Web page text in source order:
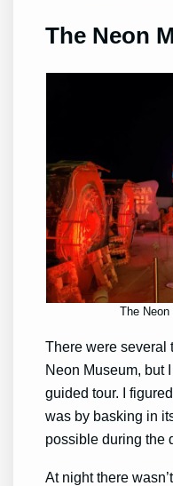
The Neon
The Neon
There were several
Neon Museum, but
guided tour. I
was by basking in
possible during the
At night there